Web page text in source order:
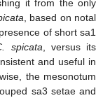
it from the only
, based on notal
of short sa1
spicata, versus its
and useful in
the mesonotum
sa3 setae and